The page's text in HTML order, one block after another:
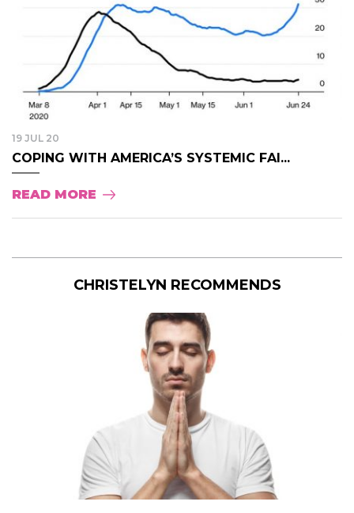
19 JUL 20
COPING WITH AMERICA’S SYSTEMIC FAI...
READ MORE
CHRISTELYN RECOMMENDS